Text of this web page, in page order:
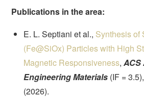
Publications in the area:
E. L. Septiani et al., Synthesis of
(Fe@SiOx) Particles with High
Magnetic Responsiveness, ACS
Engineering Materials (IF =
(2026).